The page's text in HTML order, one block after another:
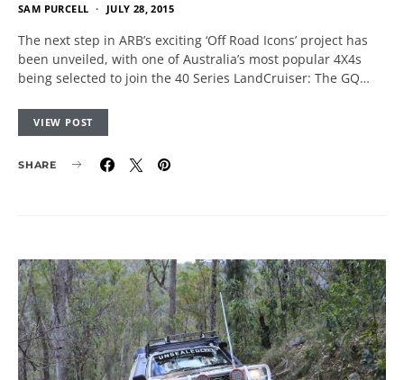
SAM PURCELL JULY 28, 2015
The next step in ARB’s exciting ‘Off Road Icons’ project has
been unveiled, with one of Australia’s most popular 4X4s
being selected to join the 40 Series LandCruiser: The GQ…
VIEW POST
SHARE